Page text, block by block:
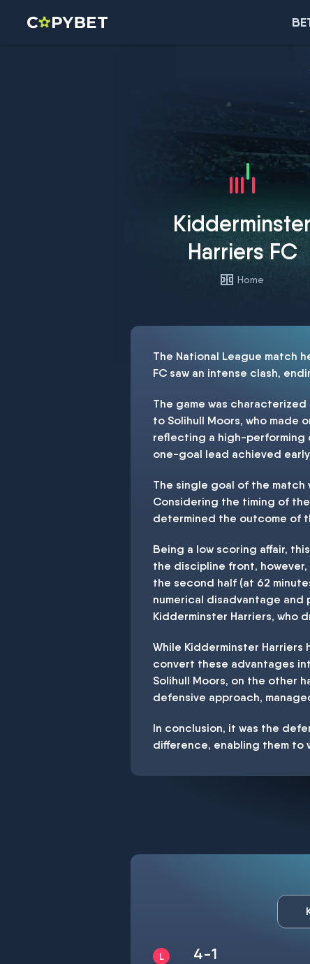
Kidderminster
Harriers FC
Home
The National League match
FC saw an intense clash,
The game was
to Solihull Moors, who
reflecting a high-performing
one-goal lead achieved
The single goal of the match
Considering the timing of
determined the outcome of
Being a low scoring affair,
the discipline front,
the second half (at 62
numerical disadvantage
Kidderminster Harriers, who
While Kidderminster
convert these advantages
Solihull Moors, on the other
defensive approach,
In conclusion, it was the
difference, enabling them to
4-1